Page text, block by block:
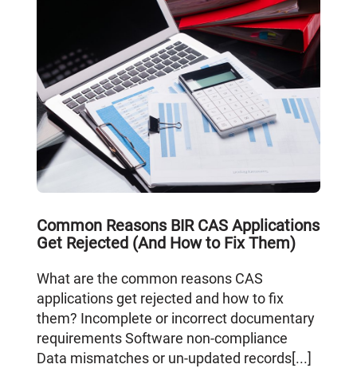
Common Reasons BIR CAS Applications
Get Rejected (And How to Fix Them)
What are the common reasons CAS
applications get rejected and how to fix
them? Incomplete or incorrect documentary
requirements Software non-compliance
Data mismatches or un-updated records[...]